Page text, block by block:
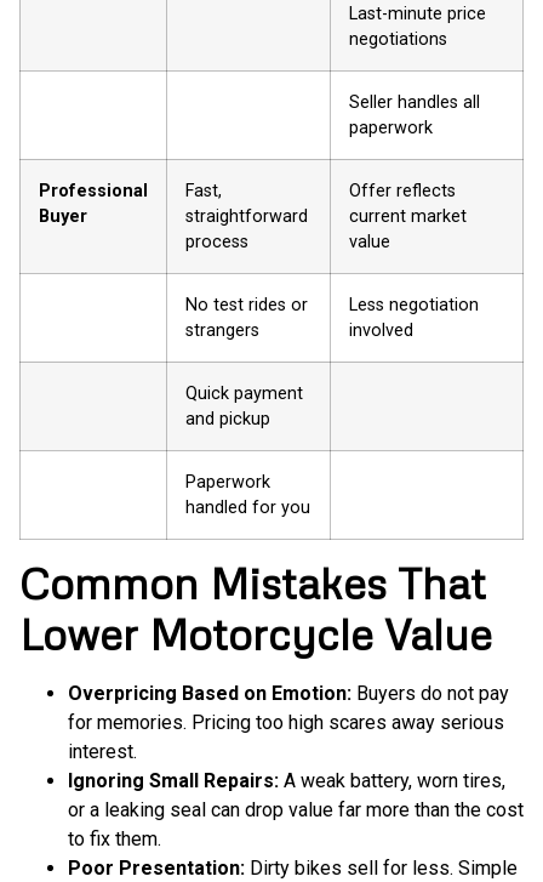
Last-minute price
negotiations
Seller handles all
paperwork
Professional
Buyer
Fast,
straightforward
process
Offer reflects
current market
value
No test rides or
strangers
Less negotiation
involved
Quick payment
and pickup
Paperwork
handled for you
Common Mistakes That
Lower Motorcycle Value
Overpricing Based on Emotion: Buyers do not pay
for memories. Pricing too high scares away serious
interest.
Ignoring Small Repairs: A weak battery, worn tires,
or a leaking seal can drop value far more than the cost
to fix them.
Poor Presentation: Dirty bikes sell for less. Simple